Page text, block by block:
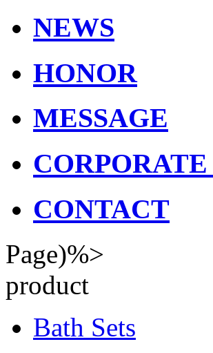
NEWS
HONOR
MESSAGE
CONTACT
Page)%>
product
Bath Sets